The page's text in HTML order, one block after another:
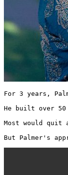
For 3 years,
He built over 50
Most would
But Palmer's